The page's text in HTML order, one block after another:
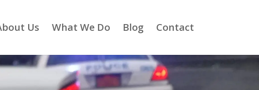
Us What We Do Blog Contact